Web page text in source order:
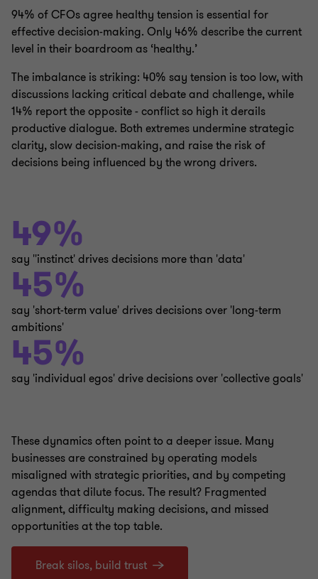
94% of CFOs agree healthy tension is essential for
effective decision-making. Only 46% describe the current
level in their boardroom as ‘healthy.’
The imbalance is striking: 40% say tension is too low, with
discussions lacking critical debate and challenge, while
14% report the opposite - conflict so high it derails
productive dialogue. Both extremes undermine strategic
clarity, slow decision-making, and raise the risk of
decisions being influenced by the wrong drivers.
49%
say ''instinct' drives decisions more than 'data'
45%
say 'short-term value' drives decisions over 'long-term
ambitions'
45%
say 'individual egos' drive decisions over 'collective goals'
These dynamics often point to a deeper issue. Many
businesses are constrained by operating models
misaligned with strategic priorities, and by competing
agendas that dilute focus. The result? Fragmented
alignment, difficulty making decisions, and missed
opportunities at the top table.
Break silos, build trust